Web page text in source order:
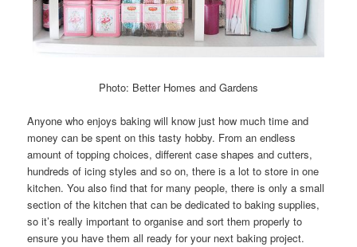
Photo: Better Homes and Gardens
Anyone who enjoys baking will know just how much time and
money can be spent on this tasty hobby. From an endless
amount of topping choices, different case shapes and cutters,
hundreds of icing styles and so on, there is a lot to store in one
kitchen. You also find that for many people, there is only a small
section of the kitchen that can be dedicated to baking supplies,
so it’s really important to organise and sort them properly to
ensure you have them all ready for your next baking project.